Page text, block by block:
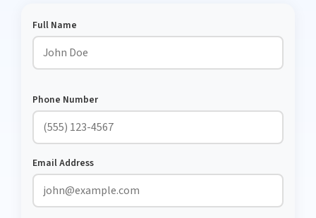
Full Name
Phone Number
Email Address